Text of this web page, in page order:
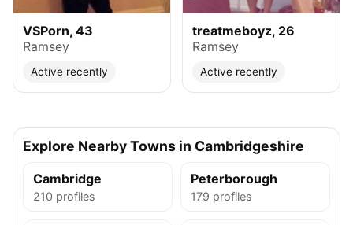
VSPorn, 43
Ramsey
Active recently
treatmeboyz, 26
Ramsey
Active recently
Explore Nearby Towns in Cambridgeshire
Cambridge
210 profiles
Peterborough
179 profiles